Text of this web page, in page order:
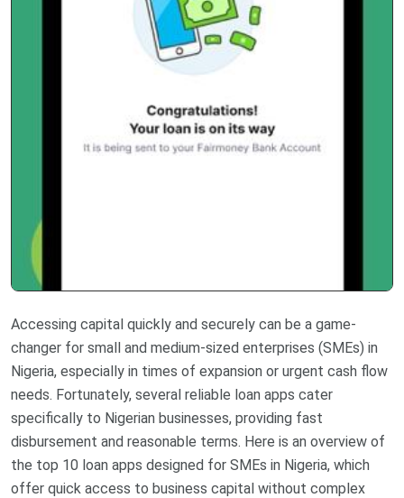
Accessing capital quickly and securely can be a game-
changer for small and medium-sized enterprises (SMEs) in
Nigeria, especially in times of expansion or urgent cash flow
needs. Fortunately, several reliable loan apps cater
specifically to Nigerian businesses, providing fast
disbursement and reasonable terms. Here is an overview of
the top 10 loan apps designed for SMEs in Nigeria, which
offer quick access to business capital without complex